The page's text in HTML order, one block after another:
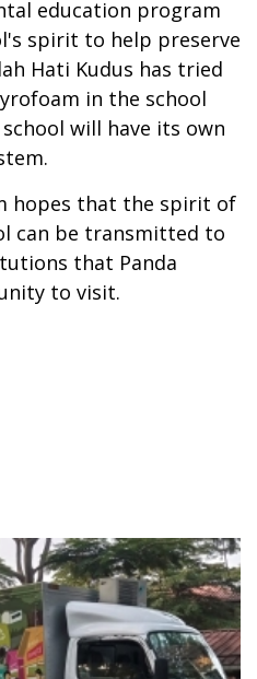
education program
spirit to help preserve
Hati Kudus has tried
in the school
will have its own
hopes that the spirit of
can be transmitted to
that Panda
to visit.